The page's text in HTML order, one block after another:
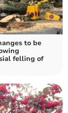
to be
felling of